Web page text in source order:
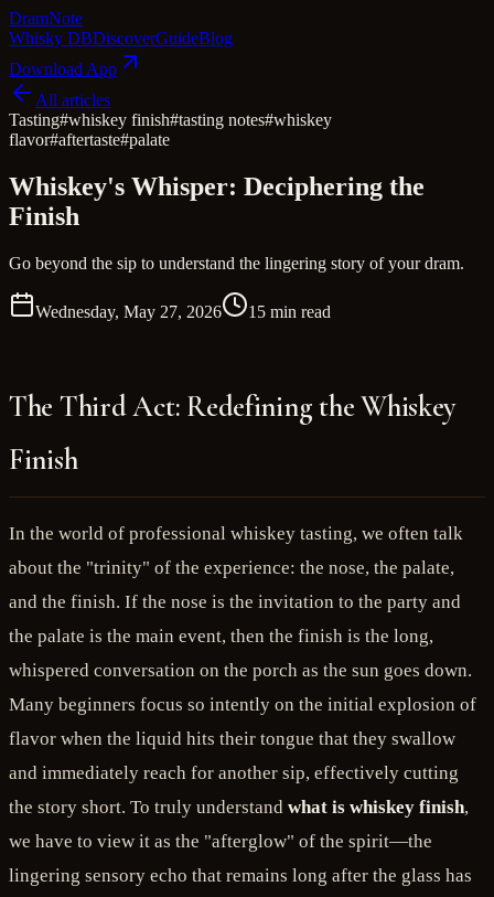
DramNote
Whisky DBDiscoverGuideBlog
Download App
All articles
Tasting#whiskey finish#tasting notes#whiskey
flavor#aftertaste#palate
Whiskey's Whisper: Deciphering the
Finish
Go beyond the sip to understand the lingering story of your dram.
Wednesday, May 27, 2026 15 min read
The Third Act: Redefining the Whiskey
Finish
In the world of professional whiskey tasting, we often talk
about the "trinity" of the experience: the nose, the palate,
and the finish. If the nose is the invitation to the party and
the palate is the main event, then the finish is the long,
whispered conversation on the porch as the sun goes down.
Many beginners focus so intently on the initial explosion of
flavor when the liquid hits their tongue that they swallow
and immediately reach for another sip, effectively cutting
the story short. To truly understand what is whiskey finish,
we have to view it as the "afterglow" of the spirit—the
lingering sensory echo that remains long after the glass has